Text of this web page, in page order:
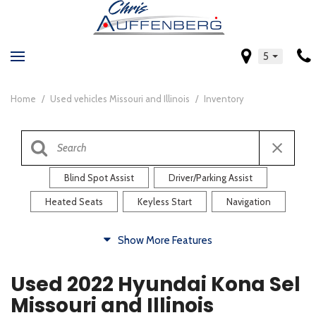
5
Home / Used vehicles Missouri and Illinois / Inventory
Blind Spot Assist Driver/Parking Assist
Heated Seats Keyless Start Navigation
Heated Steering Wheel Rearview Camera
Steering Wheel Controls
Show More Features
Used 2022 Hyundai Kona Sel
Missouri and Illinois